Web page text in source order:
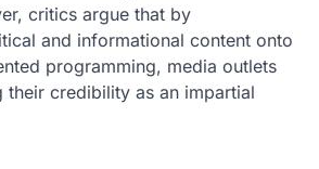
critics argue that by
and informational content onto
programming, media outlets
their credibility as an impartial